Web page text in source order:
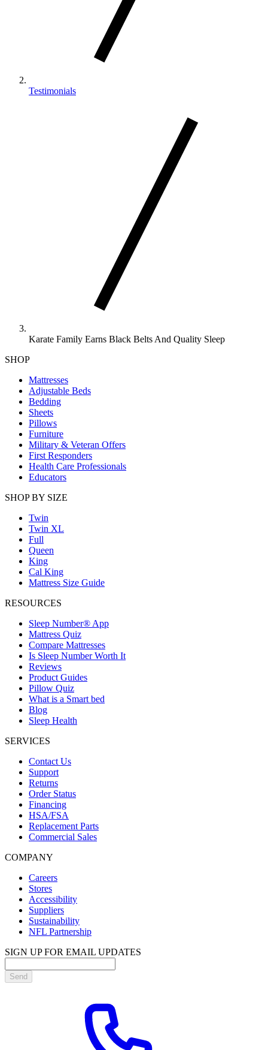
Testimonials
Karate Family Earns Black Belts And Quality Sleep
SHOP
Mattresses
Adjustable Beds
Bedding
Sheets
Pillows
Furniture
Military & Veteran Offers
First Responders
Health Care Professionals
Educators
SHOP BY SIZE
Twin
Twin XL
Full
Queen
King
Cal King
Mattress Size Guide
RESOURCES
Sleep Number® App
Mattress Quiz
Compare Mattresses
Is Sleep Number Worth It
Reviews
Product Guides
Pillow Quiz
What is a Smart bed
Blog
Sleep Health
SERVICES
Contact Us
Support
Returns
Order Status
Financing
HSA/FSA
Replacement Parts
Commercial Sales
COMPANY
Careers
Stores
Accessibility
Suppliers
Sustainability
NFL Partnership
SIGN UP FOR EMAIL UPDATES
Send